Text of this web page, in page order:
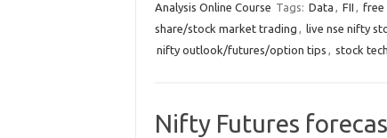
Analysis Online Course Tags: Data , FII , free
share/stock market trading , live nse nifty
nifty outlook/futures/option tips , stock
Nifty Futures